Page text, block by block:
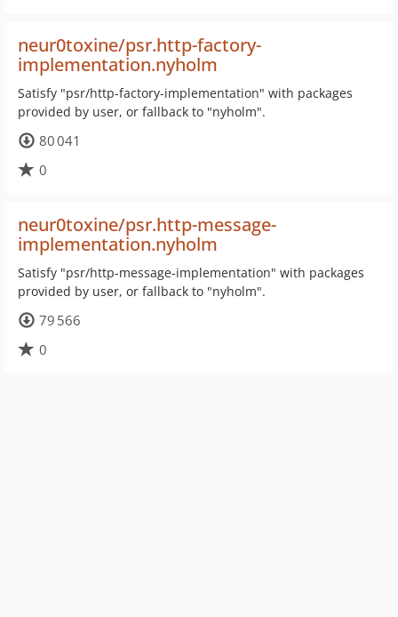
neur0toxine/psr.http-factory-
implementation.nyholm
Satisfy "psr/http-factory-implementation" with packages
provided by user, or fallback to "nyholm".
80 041
0
neur0toxine/psr.http-message-
implementation.nyholm
Satisfy "psr/http-message-implementation" with packages
provided by user, or fallback to "nyholm".
79 566
0